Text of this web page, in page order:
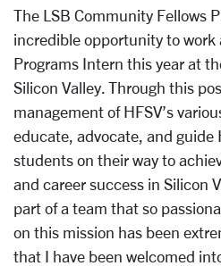
The LSB Community Fellows
incredible opportunity to work
Programs Intern this year at
Silicon Valley. Through this
management of HFSV’s
educate, advocate, and guide
students on their way to
and career success in Silicon
part of a team that so
on this mission has been
that I have been welcomed